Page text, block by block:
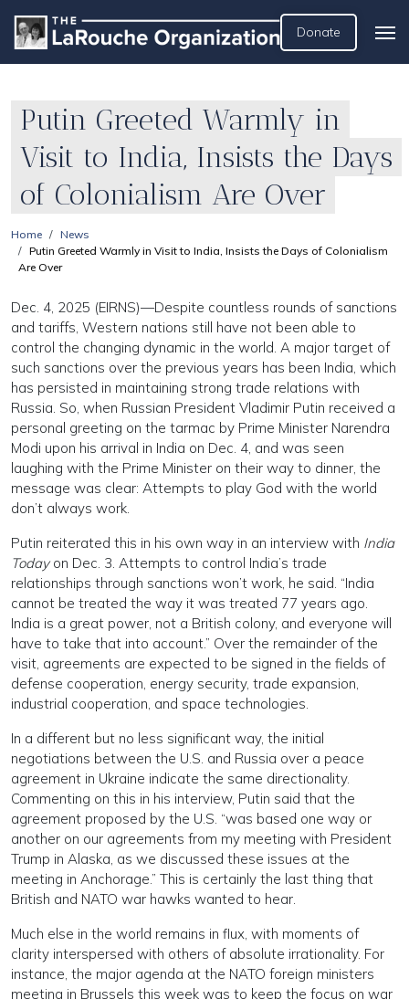
Donate
Putin Greeted Warmly in
Visit to India, Insists the Days
of Colonialism Are Over
Home
News
Putin Greeted Warmly in Visit to India, Insists the Days of Colonialism
Are Over
Dec. 4, 2025 (EIRNS)—Despite countless rounds of sanctions
and tariffs, Western nations still have not been able to
control the changing dynamic in the world. A major target of
such sanctions over the previous years has been India, which
has persisted in maintaining strong trade relations with
Russia. So, when Russian President Vladimir Putin received a
personal greeting on the tarmac by Prime Minister Narendra
Modi upon his arrival in India on Dec. 4, and was seen
laughing with the Prime Minister on their way to dinner, the
message was clear: Attempts to play God with the world
don’t always work.
Putin reiterated this in his own way in an interview with India
Today on Dec. 3. Attempts to control India’s trade
relationships through sanctions won’t work, he said. “India
cannot be treated the way it was treated 77 years ago.
India is a great power, not a British colony, and everyone will
have to take that into account.” Over the remainder of the
visit, agreements are expected to be signed in the fields of
defense cooperation, energy security, trade expansion,
industrial cooperation, and space technologies.
In a different but no less significant way, the initial
negotiations between the U.S. and Russia over a peace
agreement in Ukraine indicate the same directionality.
Commenting on this in his interview, Putin said that the
agreement proposed by the U.S. “was based one way or
another on our agreements from my meeting with President
Trump in Alaska, as we discussed these issues at the
meeting in Anchorage.” This is certainly the last thing that
British and NATO war hawks wanted to hear.
Much else in the world remains in flux, with moments of
clarity interspersed with others of absolute irrationality. For
instance, the major agenda at the NATO foreign ministers
meeting in Brussels this week was to keep the focus on war